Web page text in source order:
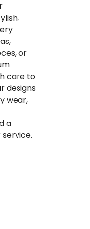
or
care to
designs
wear,
a